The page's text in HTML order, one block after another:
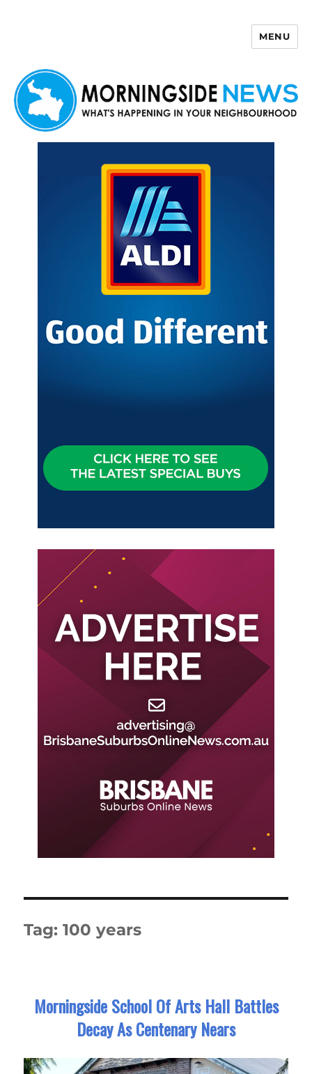
MENU
Tag:100 years
Morningside School Of Arts Hall Battles
Decay As Centenary Nears